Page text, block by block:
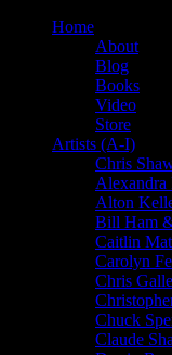
Home
About
Blog
Books
Video
Store
Artists (A-I)
Chris
Alexandra
Alton
Bill Ham
Caitlin
Carolyn
Chris
Chuck
Claude